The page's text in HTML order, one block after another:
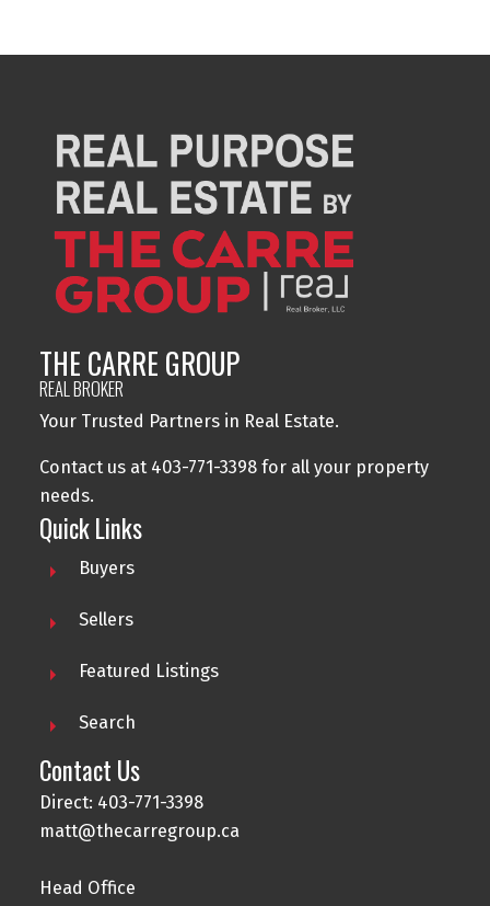
Angel program, Jenna is passionate about
When she’s not managing projects or
coordinating events, you’ll find her outdoors
golfing, hiking, or spending time with her two kids
THE CARRE GROUP
REAL BROKER
Your Trusted Partners in Real Estate.
Contact us at 403-771-3398 for all your property
needs.
Quick Links
Buyers
Sellers
Featured Listings
Search
Contact Us
Direct: 403-771-3398
matt@thecarregroup.ca
Head Office